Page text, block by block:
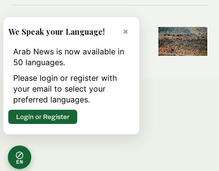
All you need to know about Ceuta
EN
×
We Speak your Language!
Arab News is now available in
50 languages.
Please login or register with
your email to select your
preferred languages.
Login or Register